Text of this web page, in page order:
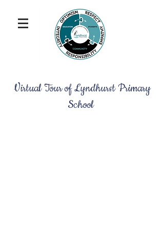
Virtual Tour of Lyndhurst Primary
School